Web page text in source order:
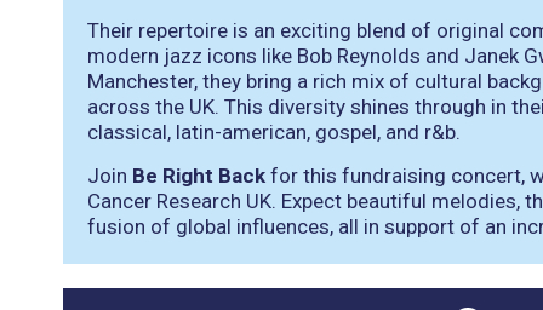
Their repertoire is an exciting blend of original
modern jazz icons like Bob Reynolds and Janek
Manchester, they bring a rich mix of cultural
across the UK. This diversity shines through in
classical, latin-american, gospel, and r&b.
Join Be Right Back for this fundraising concert,
Cancer Research UK. Expect beautiful melodies,
fusion of global influences, all in support of an